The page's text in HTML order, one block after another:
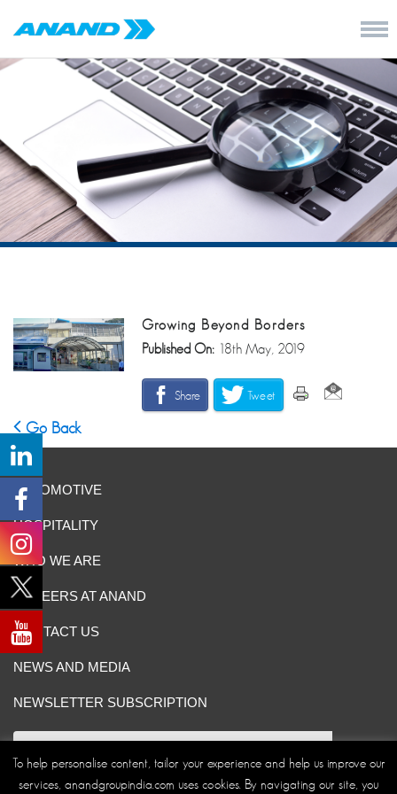
Growing Beyond Borders
Published On: 18th May, 2019
Share Tweet
Go Back
AUTOMOTIVE
HOSPITALITY
WHO WE ARE
CAREERS AT ANAND
CONTACT US
NEWS AND MEDIA
NEWSLETTER SUBSCRIPTION
To help personalise content, tailor your experience and help us improve our
services, anandgroupindia.com uses cookies. By navigating our site, you